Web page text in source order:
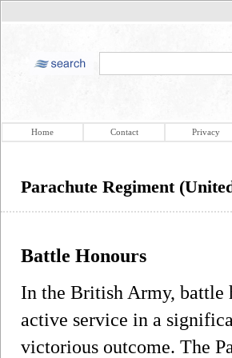
Home Contact Privacy
Parachute Regiment
Battle Honours
In the British Army, battle
active service in a
victorious outcome. The